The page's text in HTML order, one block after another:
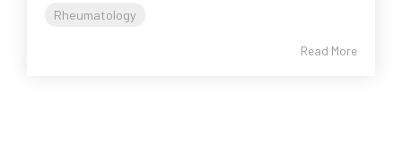
Rheumatology
Read More